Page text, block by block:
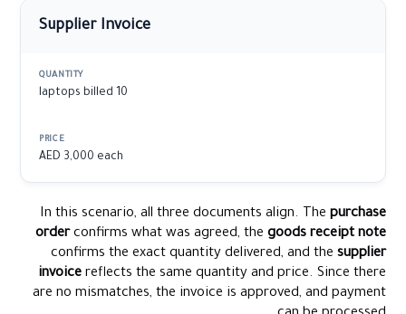
Supplier Invoice
10 laptops billed
AED 3,000 each
In this scenario, all three documents align. The purchase
orderconfirms what was agreed, the goods receipt note
confirms the exact quantity delivered, and the supplier
invoicereflects the same quantity and price. Since there
are no mismatches, the invoice is approved, and payment